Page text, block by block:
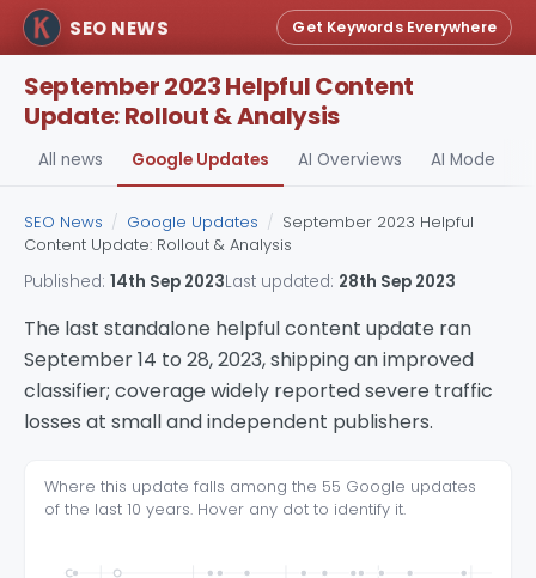
SEO NEWS Get Keywords Everywhere
September 2023 Helpful Content
Update: Rollout & Analysis
All news Google Updates AI Overviews AI Mode
SEO News / Google Updates / September 2023 Helpful
Content Update: Rollout & Analysis
Published: 14th Sep 2023Last updated: 28th Sep 2023
The last standalone helpful content update ran
September 14 to 28, 2023, shipping an improved
classifier; coverage widely reported severe traffic
losses at small and independent publishers.
Where this update falls among the 55 Google updates
of the last 10 years. Hover any dot to identify it.